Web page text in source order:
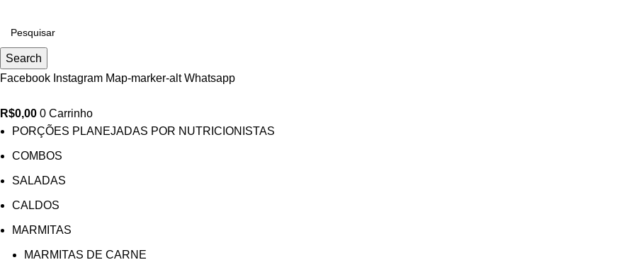
Search
Facebook Instagram Map-marker-alt Whatsapp
R$0,00 0 Carrinho
PORÇÕES PLANEJADAS POR NUTRICIONISTAS​
COMBOS
SALADAS
CALDOS
MARMITAS
MARMITAS DE CARNE